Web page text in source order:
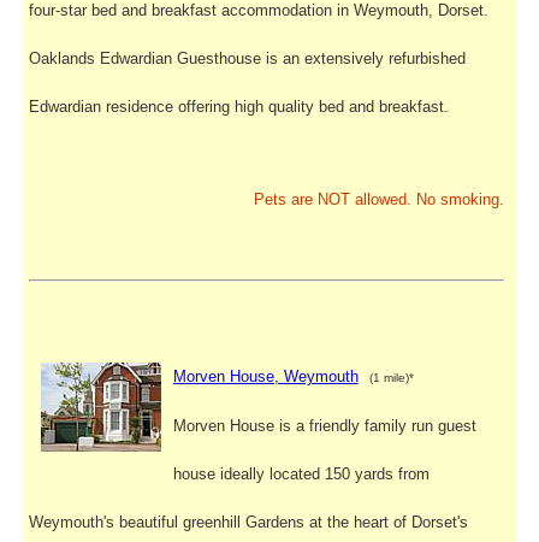
four-star bed and breakfast accommodation in Weymouth, Dorset.
Oaklands Edwardian Guesthouse is an extensively refurbished
Edwardian residence offering high quality bed and breakfast.
Pets are NOT allowed. No smoking.
Morven House, Weymouth (1 mile)*
Morven House is a friendly family run guest
house ideally located 150 yards from
Weymouth's beautiful greenhill Gardens at the heart of Dorset's